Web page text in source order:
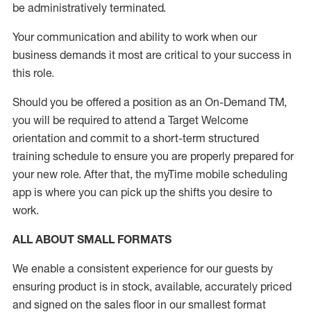
be administratively terminated.
Your communication and ability to work when our
business demands it most are critical to your success in
this role.
Should you be offered a position as an On-Demand TM,
you will be required to attend a Target Welcome
orientation and commit to a short-term structured
training schedule to ensure you are properly prepared for
your new role. After that, the myTime mobile scheduling
app is where you can pick up the shifts you desire to
work.
ALL ABOUT SMALL FORMATS
We enable a consistent experience for our guests by
ensuring product is in stock, available, accurately priced
and signed on the sales floorin our smallest format